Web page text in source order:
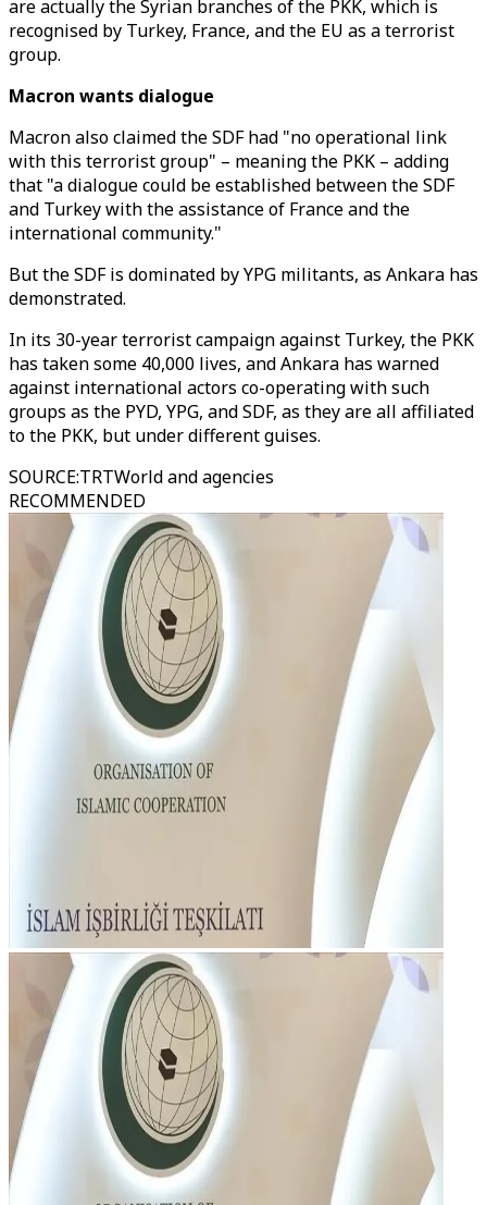
are actually the Syrian branches of the PKK, which is
recognised by Turkey, France, and the EU as a terrorist
group.
Macron wants dialogue
Macron also claimed the SDF had "no operational link
with this terrorist group" – meaning the PKK – adding
that "a dialogue could be established between the SDF
and Turkey with the assistance of France and the
international community."
But the SDF is dominated by YPG militants, as Ankara has
demonstrated.
In its 30-year terrorist campaign against Turkey, the PKK
has taken some 40,000 lives, and Ankara has warned
against international actors co-operating with such
groups as the PYD, YPG, and SDF, as they are all affiliated
to the PKK, but under different guises.
SOURCE:TRTWorld and agencies
RECOMMENDED